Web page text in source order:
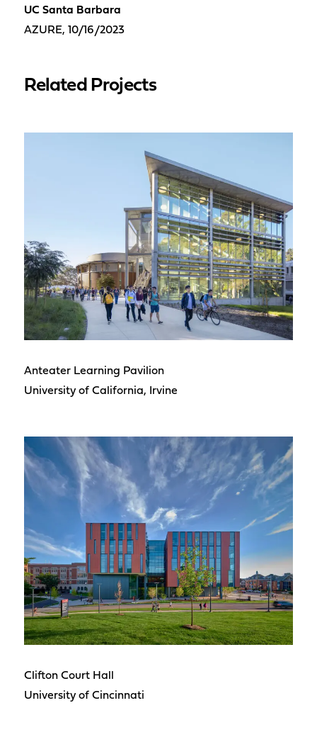
UC Santa Barbara
AZURE, 10/16/2023
Related Projects
Anteater Learning Pavilion
University of California, Irvine
Clifton Court Hall
University of Cincinnati